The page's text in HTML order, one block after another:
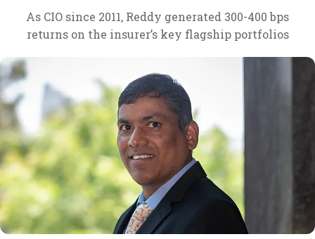
As CIO since 2011, Reddy generated 300-400 bps
returns on the insurer’s key flagship portfolios